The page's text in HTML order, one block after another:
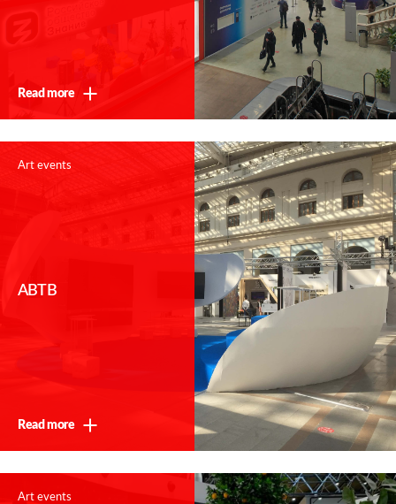
Read more
Art events
ABTB
Read more
Art events